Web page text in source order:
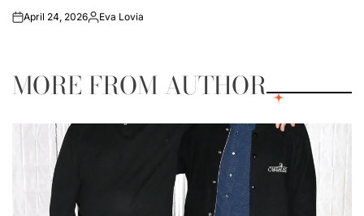
onApril 24, 2026PostedEva Lovia
MORE FROM AUTHOR